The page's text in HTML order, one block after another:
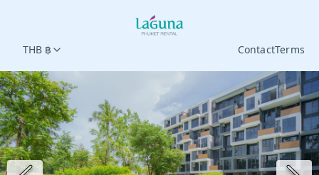
THB ฿ ContactTerms